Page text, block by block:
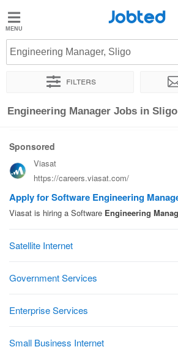
Jobted
Jobs
Salaries
Jobted
Engineering Manager, Sligo
Filters
Sort by Exact location Company
Engineering Manager Jobs in Sligo